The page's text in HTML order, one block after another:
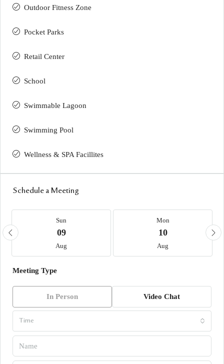
Outdoor Fitness Zone
Pocket Parks
Retail Center
School
Swimmable Lagoon
Swimming Pool
Wellness & SPA Facillites
Schedule a Meeting
Sun
09
Aug
Mon
10
Aug
Meeting Type
In Person Video Chat
Time